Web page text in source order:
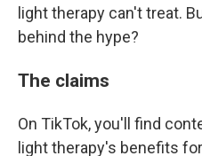
light therapy can't treat.
behind the hype?
The claims
On TikTok, you'll find
light therapy's benefits